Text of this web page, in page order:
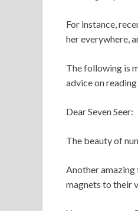
For instance,
her everywhere,
The following is
advice on
Dear Seven Seer:
The beauty of
Another amazing
magnets to their